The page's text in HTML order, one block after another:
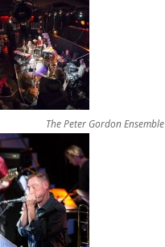
The Peter Gordon Ensemble